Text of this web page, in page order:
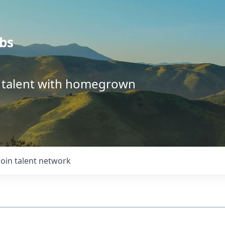
with homegrown
talent network